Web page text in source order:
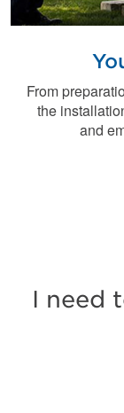
From
the
and
I need